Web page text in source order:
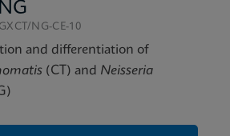
Reference Sheet CE-IVD (English)
NG-CE-10
and differentiation of
(CT) and Neisseria